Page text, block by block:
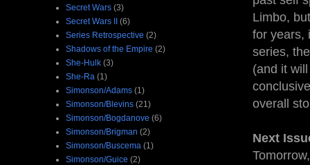
Limbo,
for years,
series,
(and it
overall
Next
Secret Wars (3)
Secret Wars II (6)
Series Retrospective (2)
Shadows of the Empire (2)
She-Hulk (3)
She-Ra (1)
Simonson/Adams (1)
Simonson/Blevins (21)
Simonson/Bogdanove (6)
Simonson/Brigman (2)
Simonson/Buscema (1)
Simonson/Guice (2)